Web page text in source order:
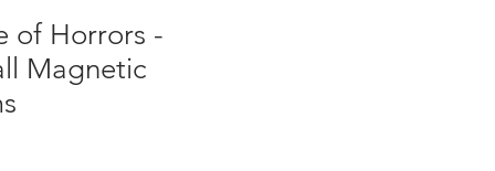
of Horrors -
Magnetic